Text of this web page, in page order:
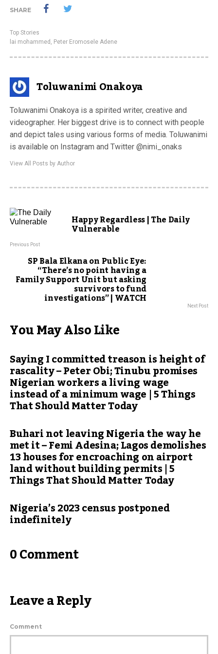
SHARE
Top Stories
lai mohammed , Peter Eromosele Adene
Toluwanimi Onakoya
Toluwanimi Onakoya is a spirited writer, creative and
videographer. Her biggest drive is to connect with people
and depict tales using various forms of media. Toluwanimi
is available on Instagram and Twitter @nimi_onaks
View All Posts by Author
Happy Regardless | The Daily
Vulnerable
Previous Post
SP Bala Elkana on Public Eye:
“There’s no point having a
Family Support Unit but asking
survivors to fund
investigations” | WATCH Next Post
You May Also Like
Saying I committed treason is height of
rascality – Peter Obi; Tinubu promises
Nigerian workers a living wage
instead of a minimum wage | 5 Things
That Should Matter Today
Buhari not leaving Nigeria the way he
met it – Femi Adesina; Lagos demolishes
13 houses for encroaching on airport
land without building permits | 5
Things That Should Matter Today
Nigeria’s 2023 census postponed
indefinitely
0 Comment
Leave a Reply
Comment